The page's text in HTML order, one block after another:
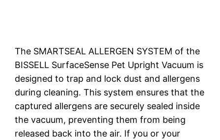
The SMARTSEAL ALLERGEN SYSTEM of the
BISSELL SurfaceSense Pet Upright Vacuum is
designed to trap and lock dust and allergens
during cleaning. This system ensures that the
captured allergens are securely sealed inside
the vacuum, preventing them from being
released back into the air. If you or your